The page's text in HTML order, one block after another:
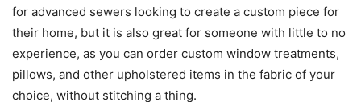
for advanced sewers looking to create a custom piece for
their home, but it is also great for someone with little to no
experience, as you can order custom window treatments,
pillows, and other upholstered items in the fabric of your
choice, without stitching a thing.